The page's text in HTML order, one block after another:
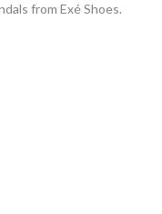
from Exé Shoes.